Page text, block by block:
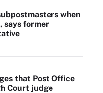
when
says former
that Post Office
Court judge